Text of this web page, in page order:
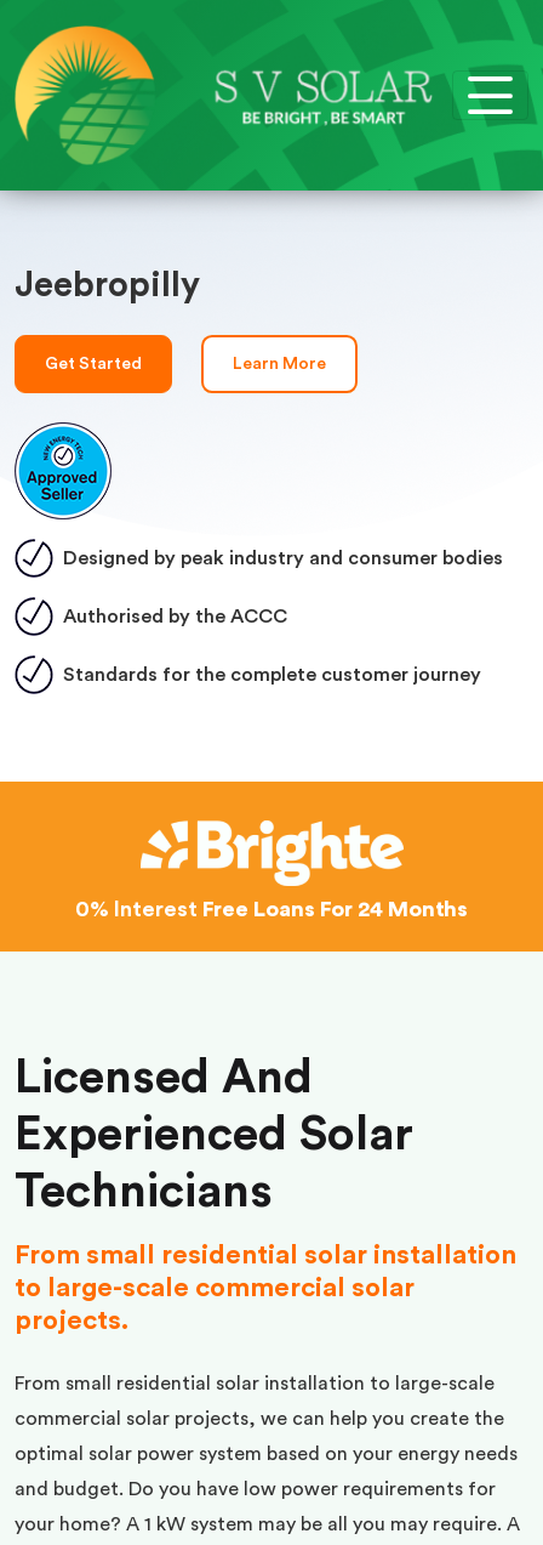
Jeebropilly
Get Started Learn More
Designed by peak industry and consumer bodies
Authorised by the ACCC
Standards for the complete customer journey
0% Interest Free Loans For 24 Months
Licensed And
Experienced Solar
Technicians
From small residential solar installation
to large-scale commercial solar
projects.
From small residential solar installation to large-scale
commercial solar projects, we can help you create the
optimal solar power system based on your energy needs
and budget. Do you have low power requirements for
your home? A 1 kW system may be all you may require. A